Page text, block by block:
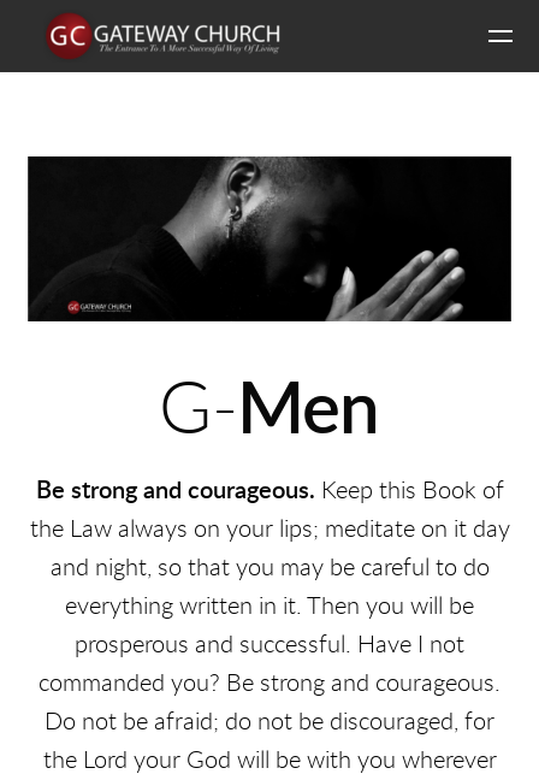
Skip to main content
G- Men
Be strong and courageous. Keep this Book of
the Law always on your lips; meditate on it day
and night, so that you may be careful to do
everything written in it. Then you will be
prosperous and successful. Have I not
commanded you? Be strong and courageous.
Do not be afraid; do not be discouraged, for
the Lord your God will be with you wherever